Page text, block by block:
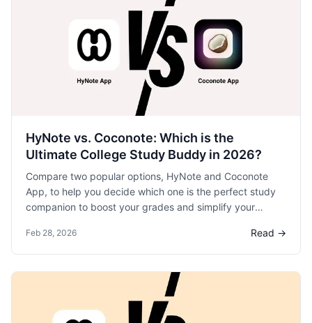
HyNote vs. Coconote: Which is the
Ultimate College Study Buddy in 2026?
Compare two popular options, HyNote and Coconote
App, to help you decide which one is the perfect study
companion to boost your grades and simplify your
Feb 28, 2026 Read →